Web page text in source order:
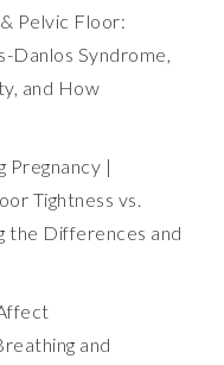
Pelvic Floor:
Danlos Syndrome,
and How
Pregnancy |
Tightness vs.
the Differences and
and